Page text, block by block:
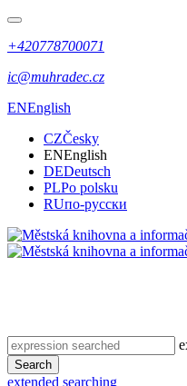
+420778700071
ic@muhradec.cz
ENEnglish
CZČesky
ENEnglish
DEDeutsch
PLPo polsku
RUпо-русски
Search
extended searching